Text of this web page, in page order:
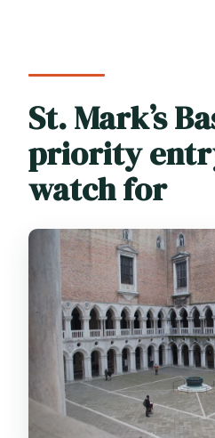
St. Mark’s
priority
watch for